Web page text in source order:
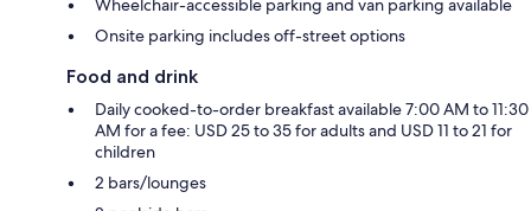
Wheelchair-accessible parking and van parking available
Onsite parking includes off-street options
Food and drink
Daily cooked-to-order breakfast available 7:00 AM to 11:30
AM for a fee: USD 25 to 35 for adults and USD 11 to 21 for
children
2 bars/lounges